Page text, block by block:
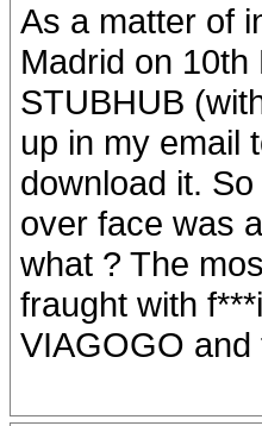
As a matter of
Madrid on
STUBHUB
up in my email
download it.
over face was
what ? The
fraught with
VIAGOGO